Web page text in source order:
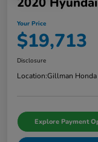
Your Price
$19,713
Disclosure
Location:Gillman Honda
Explore Payment